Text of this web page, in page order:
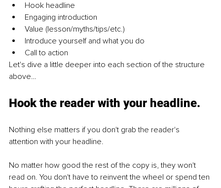
Hook headline
Engaging introduction
Value (lesson/myths/tips/etc.)
Introduce yourself and what you do
Call to action
Let's dive a little deeper into each section of the structure
above…
Hook the reader with your headline.
Nothing else matters if you don't grab the reader's
attention with your headline.
No matter how good the rest of the copy is, they won't
read on. You don't have to reinvent the wheel or spend ten